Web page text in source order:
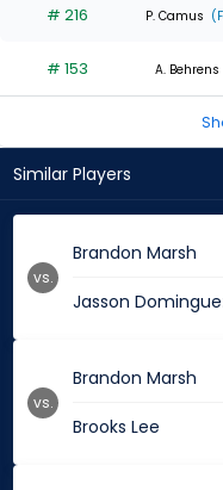
# 216 P. Camus
# 153 A. Behrens
Similar Players
Brandon Marsh
Jasson
vs.
Brandon Marsh
Brooks Lee
vs.